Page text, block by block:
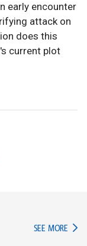
early encounter
attack on
does this
current plot
SEE MORE IN